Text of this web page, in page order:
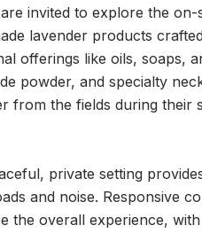
invited to explore the
lavender products
offerings like oils, soaps,
powder, and specialty
from the fields during their
private setting
and noise. Responsive
the overall experience,